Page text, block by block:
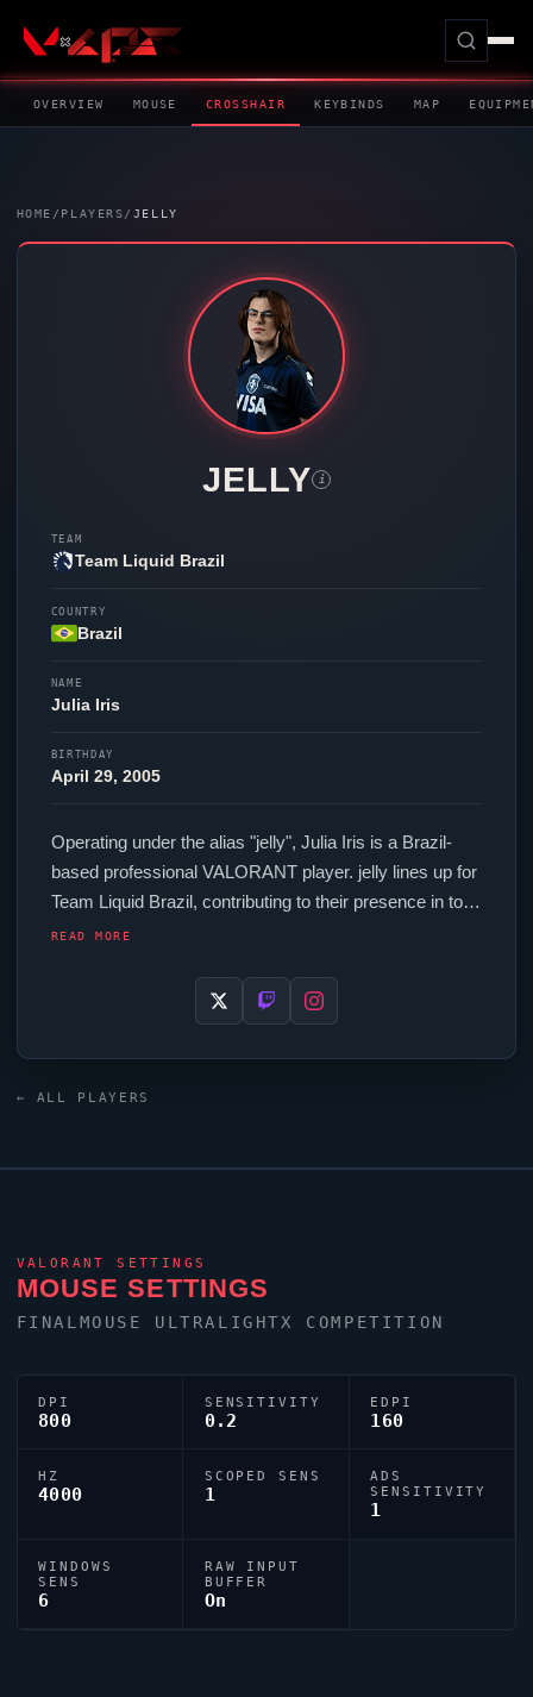
OVERVIEW MOUSE CROSSHAIR KEYBINDS MAP
HOME / PLAYERS/ JELLY
JELLY i
TEAM
Team Liquid Brazil
COUNTRY
Brazil
NAME
Julia Iris
BIRTHDAY
April 29, 2005
Operating under the alias "jelly", Julia Iris is a Brazil-
based professional VALORANTplayer. jellylines up for
Team Liquid Brazil , contributing to their presence in top-
tierVALORANT
polling rate and scoped sensitivity of 1. Their setup
features a FinalMouse UltralightX Competition mouse
READ MORE
← ALL PLAYERS
VALORANT SETTINGS
MOUSE SETTINGS
FINALMOUSE ULTRALIGHTX COMPETITION
DPI
800
SENSITIVITY
0.2
EDPI
160
HZ
4000
SCOPED SENS
1
ADS
SENSITIVITY
1
WINDOWS
SENS
6
RAW INPUT
BUFFER
On